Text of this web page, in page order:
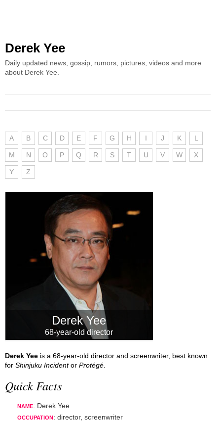
Derek Yee
Daily updated news, gossip, rumors, pictures, videos and more
about Derek Yee.
A B C D E F G H I J K L
M N O P Q R S T U V W X
Y Z
Derek Yee
68-year-old director
Derek Yee is a 68-year-old director and screenwriter, best known
for Shinjuku Incidentor Protégé
Quick Facts
NAME: Derek Yee
OCCUPATION : director, screenwriter